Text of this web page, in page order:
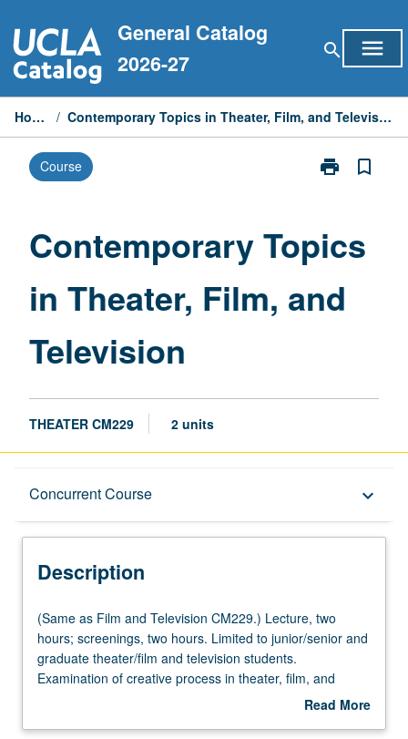
to
content
General Catalog
2026-27
search menu
Home / Contemporary Topics in Theater, Film, and Television
Course print
Print
Theater,
and
Television
bookmark_border
Contemporary Topics
in Theater, Film, and
Television
THEATER CM229 2 units
Concurrent Course keyboard_arrow_down
Description
Concurrent Course
Multiple-Listed Courses
Description
(Same
as
Film
and
(Same as Film and Television CM229.) Lecture, two
hours; screenings, two hours. Limited to junior/senior and
graduate theater/film and television students.
Examination of creative process in theater, film, and
television, with consideration of writing, direction,Read More